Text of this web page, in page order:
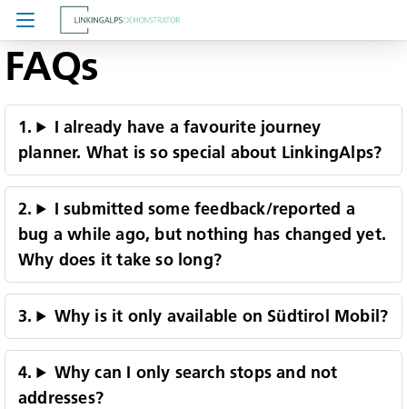
About LinkingAlps
Feedback
FAQs
FAQs
I already have a favourite journey
planner. What is so special about LinkingAlps?
I submitted some feedback/reported a
bug a while ago, but nothing has changed yet.
Why does it take so long?
Why is it only available on Südtirol Mobil?
Why can I only search stops and not
addresses?